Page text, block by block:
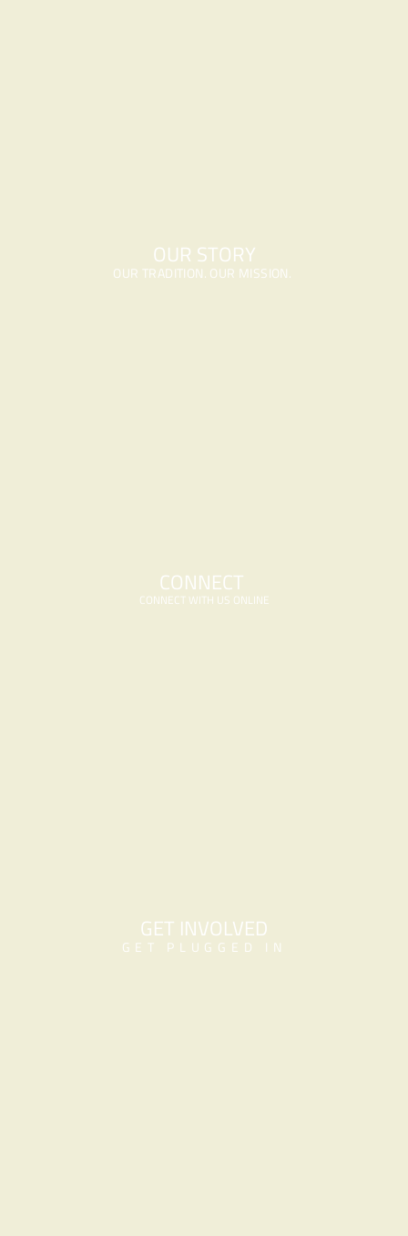
OUR STORY
OUR TRADITION. OUR MISSION.
CONNECT
CONNECT WITH US ONLINE
GET INVOLVED
GET PLUGGED IN